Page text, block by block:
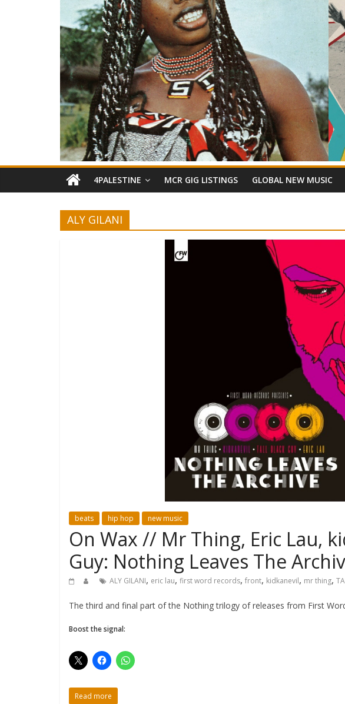
4PALESTINE MCR GIG LISTINGS GLOBAL NEW MUSIC
ALY GILANI
beats hip hop new music
On Wax // Mr Thing, Eric Lau,
Guy: Nothing Leaves The
ALY GILANI, eric lau, first word records, front, kidkanevil, mr thing,
The third and final part of the Nothing trilogy of releases from First
Boost the signal:
Read more